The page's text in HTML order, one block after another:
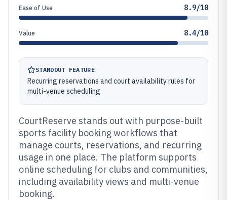
Ease of Use 8.9/10
Value 8.4/10
STANDOUT FEATURE
Recurring reservations and court availability rules for
multi-venue scheduling
CourtReserve stands out with purpose-built
sports facility booking workflows that
manage courts, reservations, and recurring
usage in one place. The platform supports
online scheduling for clubs and communities,
including availability views and multi-venue
booking.